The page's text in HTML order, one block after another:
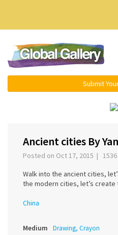
Submit
Ancient cities By
Posted on Oct 17, 2015 |
Walk into the ancient cities,
the modern cities, let’s create
China
Medium Drawing, Crayon